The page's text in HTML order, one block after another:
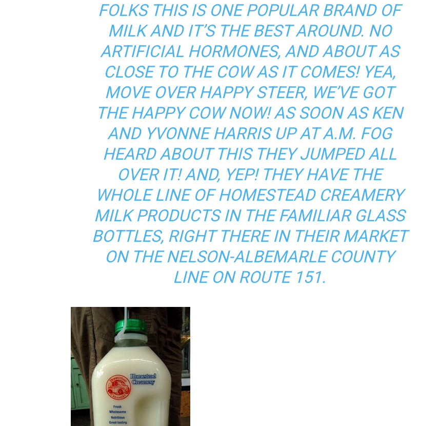
FOLKS THIS IS ONE POPULAR BRAND OF
MILK AND IT’S THE BEST AROUND. NO
ARTIFICIAL HORMONES, AND ABOUT AS
CLOSE TO THE COW AS IT COMES! YEA,
MOVE OVER HAPPY STEER, WE’VE GOT
THE HAPPY COW NOW! AS SOON AS KEN
AND YVONNE HARRIS UP AT A.M. FOG
HEARD ABOUT THIS THEY JUMPED ALL
OVER IT! AND, YEP! THEY HAVE THE
WHOLE LINE OF HOMESTEAD CREAMERY
MILK PRODUCTS IN THE FAMILIAR GLASS
BOTTLES, RIGHT THERE IN THEIR MARKET
ON THE NELSON-ALBEMARLE COUNTY
LINE ON ROUTE 151.